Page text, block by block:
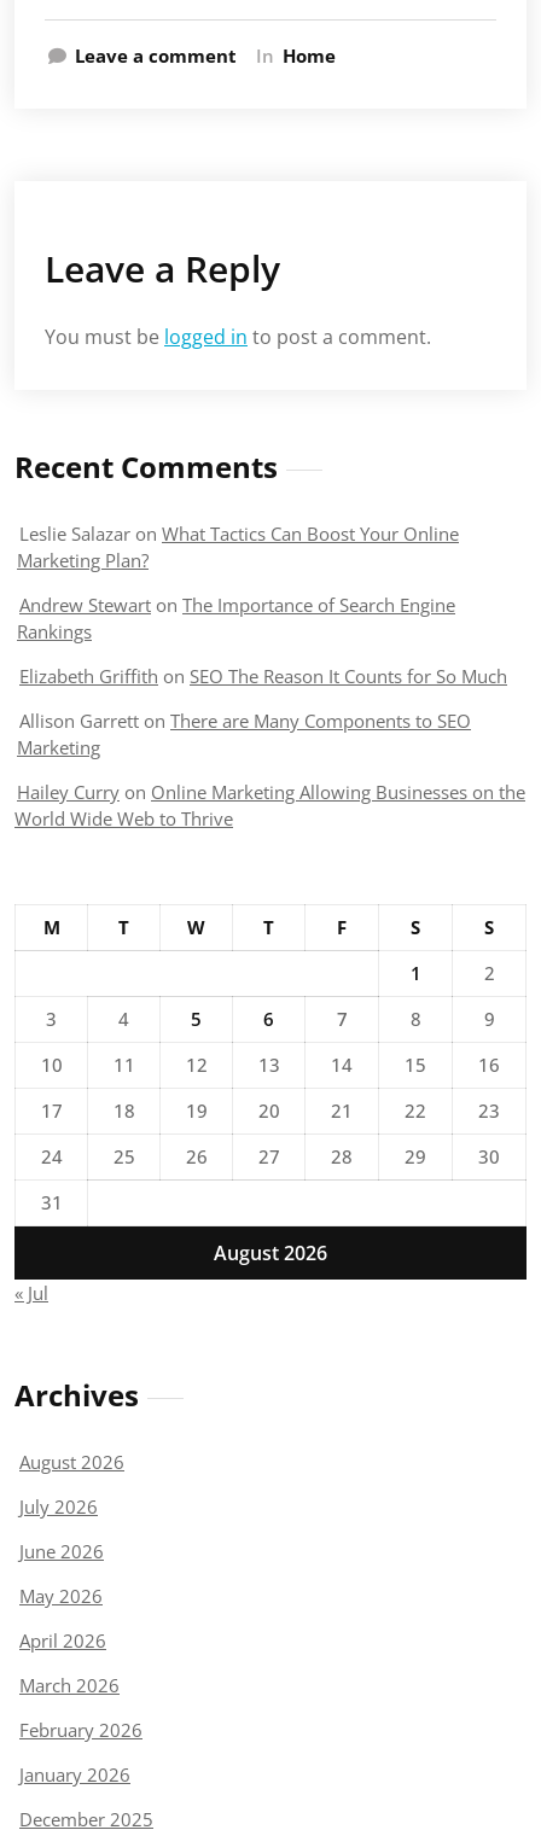
Leave a comment In Home
Leave a Reply
You must be logged in to post a comment.
Recent Comments
Leslie Salazar on What Tactics Can Boost Your Online
Marketing Plan?
Andrew Stewart on The Importance of Search Engine
Rankings
Elizabeth Griffith on SEO The Reason It Counts for So Much
Allison Garrett on There are Many Components to SEO
Marketing
Hailey Curry on Online Marketing Allowing Businesses on the
World Wide Web to Thrive
August 2026
M T W T F S
S
1
2
3
4 5 6 7 8
9
10
11 12 13 14 15
16
17
18 19 20 21 22
23
24
25 26 27 28 29
30
31
« Jul
Archives
August 2026
July 2026
June 2026
May 2026
April 2026
March 2026
February 2026
January 2026
December 2025